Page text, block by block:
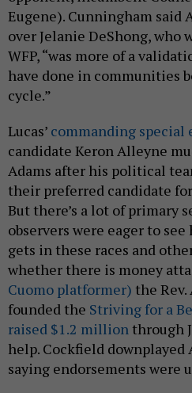
Eugene). Cunningham said
over Jelanie DeShong, who
WFP, “was more of a
have done in communities
cycle.”
Lucas’ commanding
candidate Keron Alleyne
Adams after his political
their preferred candidate
But there’s a lot of primary
observers were eager to
gets in these races and
whether there is money
Cuomo platformer) the
founded the Striving for a
raised $1.2 million through
help. Cockfield downplayed
saying endorsements were